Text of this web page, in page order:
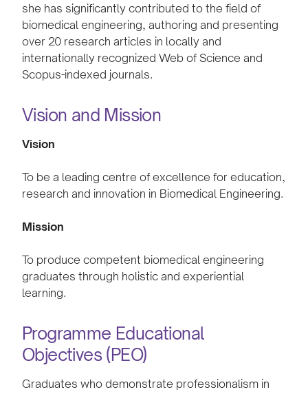
she has significantly contributed to the field of
biomedical engineering, authoring and presenting
over 20 research articles in locally and
internationally recognized Web of Science and
Scopus-indexed journals.
Vision and Mission
Vision
To be a leading centre of excellence for education,
research and innovation in Biomedical Engineering.
Mission
To produce competent biomedical engineering
graduates through holistic and experiential
learning.
Programme Educational
Objectives (PEO)
Graduates who demonstrate professionalism in